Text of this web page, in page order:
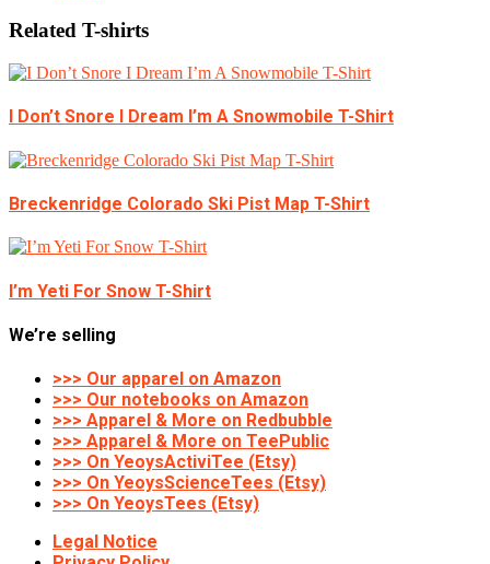
Related T-shirts
I Don’t Snore I Dream I’m A Snowmobile T-Shirt
Breckenridge Colorado Ski Pist Map T-Shirt
I’m Yeti For Snow T-Shirt
We’re selling
>>> Our apparel on Amazon
>>> Our notebooks on Amazon
>>> Apparel & More on Redbubble
>>> Apparel & More on TeePublic
>>> On YeoysActiviTee (Etsy)
>>> On YeoysScienceTees (Etsy)
>>> On YeoysTees (Etsy)
Legal Notice